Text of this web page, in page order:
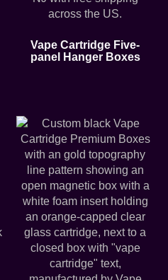
Vape Cartridge Five-
panel Hanger Boxes